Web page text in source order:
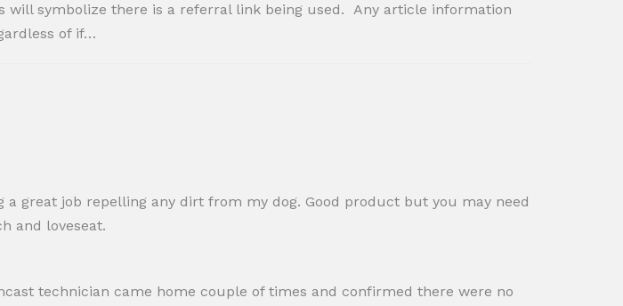
symbolize there is a referral link being used. Any article information
of if…
great job repelling any dirt from my dog. Good product but you may need
and loveseat.
technician came home couple of times and confirmed there were no